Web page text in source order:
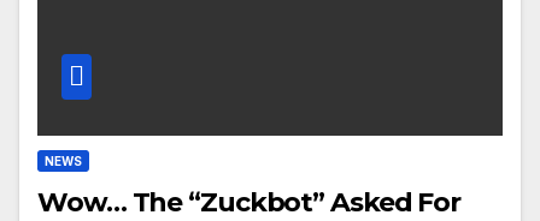
NEWS
Wow… The “Zuckbot” Asked For